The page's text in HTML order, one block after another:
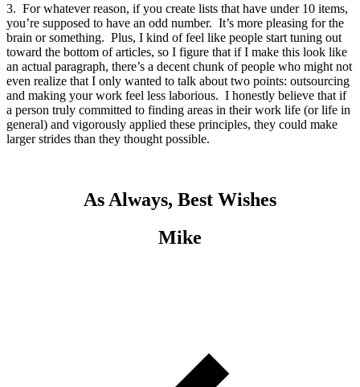
3. For whatever reason, if you create lists that have under 10 items,
you’re supposed to have an odd number. It’s more pleasing for the
brain or something. Plus, I kind of feel like people start tuning out
toward the bottom of articles, so I figure that if I make this look like
an actual paragraph, there’s a decent chunk of people who might not
even realize that I only wanted to talk about two points: outsourcing
and making your work feel less laborious. I honestly believe that if
a person truly committed to finding areas in their work life (or life in
general) and vigorously applied these principles, they could make
larger strides than they thought possible.
As Always, Best Wishes
Mike